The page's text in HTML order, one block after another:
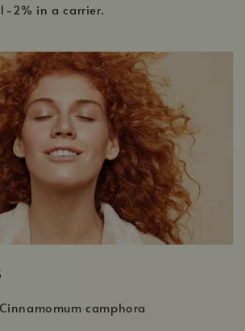
2% in a carrier.
camphora